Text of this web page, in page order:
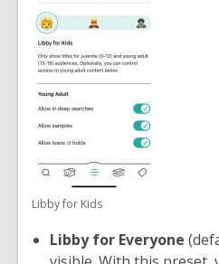
Libby for Kids
Libby for Everyone